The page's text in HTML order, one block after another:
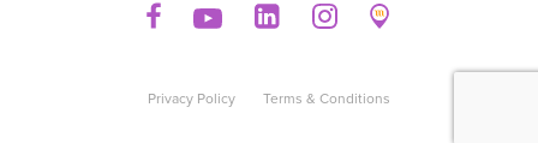
Privacy Policy Terms & Conditions